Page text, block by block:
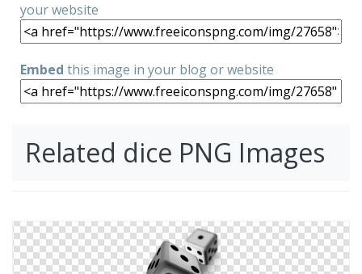
your website
Embed this image in your blog or website
Related dice PNG Images